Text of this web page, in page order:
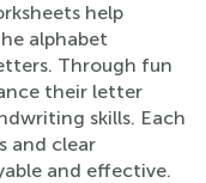
help
alphabet
Through fun
their letter
skills. Each
and clear
and effective.